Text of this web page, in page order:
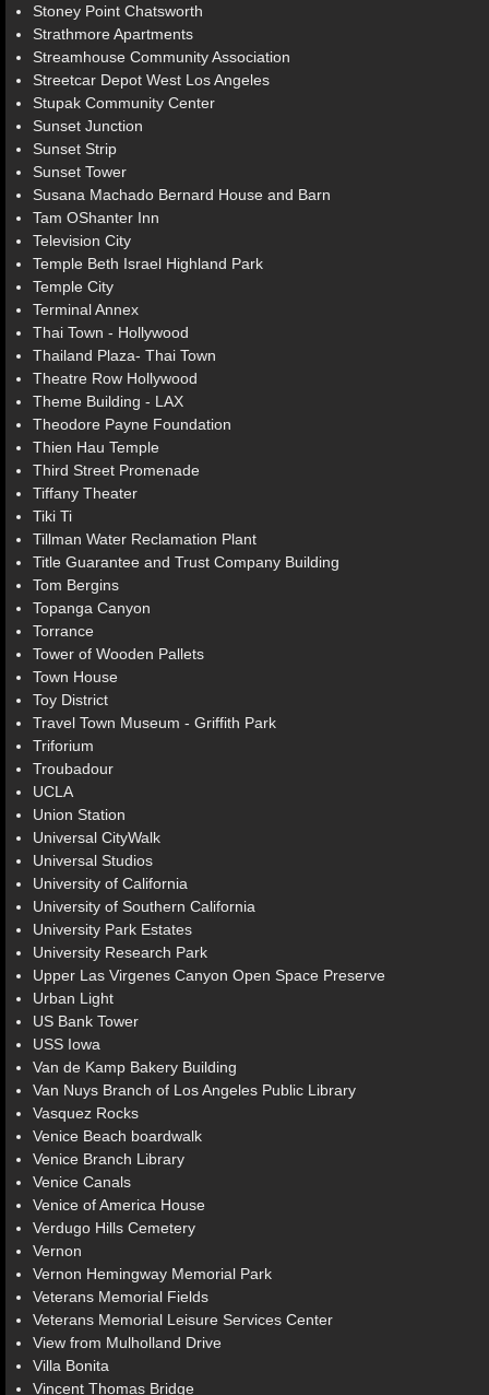
Stoney Point Chatsworth
Strathmore Apartments
Streamhouse Community Association
Streetcar Depot West Los Angeles
Stupak Community Center
Sunset Junction
Sunset Strip
Sunset Tower
Susana Machado Bernard House and Barn
Tam OShanter Inn
Television City
Temple Beth Israel Highland Park
Temple City
Terminal Annex
Thai Town - Hollywood
Thailand Plaza- Thai Town
Theatre Row Hollywood
Theme Building - LAX
Theodore Payne Foundation
Thien Hau Temple
Third Street Promenade
Tiffany Theater
Tiki Ti
Tillman Water Reclamation Plant
Title Guarantee and Trust Company Building
Tom Bergins
Topanga Canyon
Torrance
Tower of Wooden Pallets
Town House
Toy District
Travel Town Museum - Griffith Park
Triforium
Troubadour
UCLA
Union Station
Universal CityWalk
Universal Studios
University of California
University of Southern California
University Park Estates
University Research Park
Upper Las Virgenes Canyon Open Space Preserve
Urban Light
US Bank Tower
USS Iowa
Van de Kamp Bakery Building
Van Nuys Branch of Los Angeles Public Library
Vasquez Rocks
Venice Beach boardwalk
Venice Branch Library
Venice Canals
Venice of America House
Verdugo Hills Cemetery
Vernon
Vernon Hemingway Memorial Park
Veterans Memorial Fields
Veterans Memorial Leisure Services Center
View from Mulholland Drive
Villa Bonita
Vincent Thomas Bridge